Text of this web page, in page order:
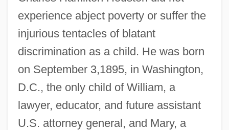
experience abject poverty or suffer the
injurious tentacles of blatant
discrimination as a child. He was born
on September 3,1895, in Washington,
D.C., the only child of William, a
lawyer, educator, and future assistant
U.S. attorney general, and Mary, a